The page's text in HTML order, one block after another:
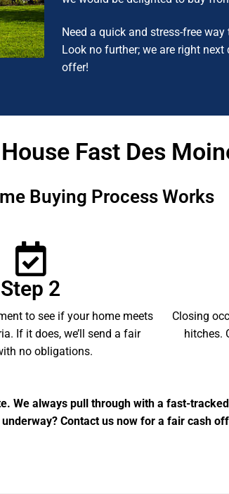
Need a quick and stress-free
Look no further; we are right
offer!
Fast Des
Buying Process Works
Step 2
to see if your home meets
If it does, we’ll send a fair
no obligations.
Closing
hitches.
We always pull through with a fast-
Contact us now for a fair cash